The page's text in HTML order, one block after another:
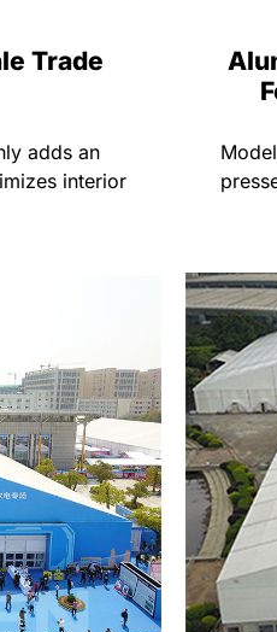
Trade
adds an
interior